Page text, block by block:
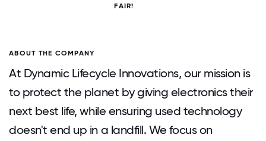
FAIR!
ABOUT THE COMPANY
At Dynamic Lifecycle Innovations, our mission is
to protect the planet by giving electronics their
next best life, while ensuring used technology
doesn't end up in a landfill. We focus on